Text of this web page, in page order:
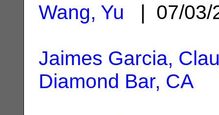
Wang, Yu | 07/
Jaimes Garcia,
Diamond Bar, CA